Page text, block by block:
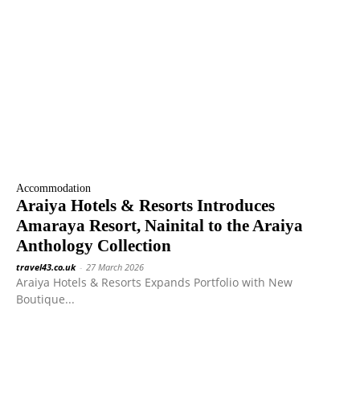
Accommodation
Araiya Hotels & Resorts Introduces
Amaraya Resort, Nainital to the Araiya
Anthology Collection
travel43.co.uk - 27 March 2026
Araiya Hotels & Resorts Expands Portfolio with New
Boutique...